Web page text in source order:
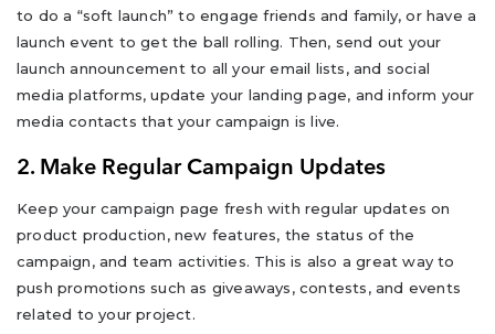
to do a “soft launch” to engage friends and family, or have a
launch event to get the ball rolling. Then, send out your
launch announcement to all your email lists, and social
media platforms, update your landing page, and inform your
media contacts that your campaign is live.
2. Make Regular Campaign Updates
Keep your campaign page fresh with regular updates on
product production, new features, the status of the
campaign, and team activities. This is also a great way to
push promotions such as giveaways, contests, and events
related to your project.